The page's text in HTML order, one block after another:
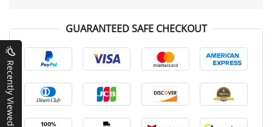
GUARANTEED SAFE CHECKOUT
Recently Viewed